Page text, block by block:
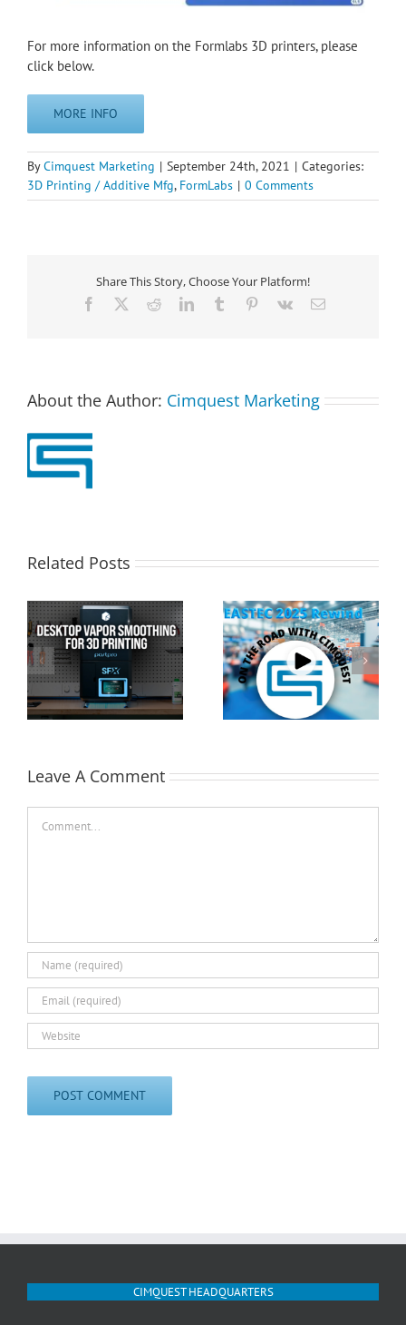
For more information on the Formlabs 3D printers, please
click below.
MORE INFO
ByCimquest Marketing | September 24th, 2021 | Categories:
3D Printing / Additive Mfg, FormLabs | 0 Comments
Share This Story, Choose Your Platform!
Facebook RedditLinkedInTumblr Pinterest
Vk Email
About the Author: Cimquest Marketing
Related Posts
Cimquest Showcases
Cutting-Edge 3D
Technologies at
EASTEC & MD&M East
Special Offer: 3D
Printer Demo Units
Available!
Leave A Comment
CIMQUEST HEADQUARTERS